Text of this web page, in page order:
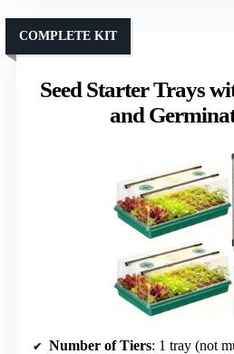
Seed Starter Trays
and
COMPLETE KIT
Number of Tiers: 1 tray (not